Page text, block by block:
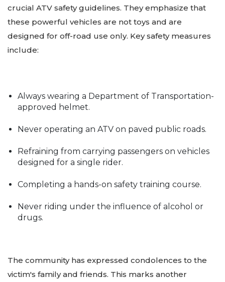
crucial ATV safety guidelines. They emphasize that
these powerful vehicles are not toys and are
designed for off-road use only. Key safety measures
include:
Always wearing a Department of Transportation-
approved helmet.
Never operating an ATV on paved public roads.
Refraining from carrying passengers on vehicles
designed for a single rider.
Completing a hands-on safety training course.
Never riding under the influence of alcohol or
drugs.
The community has expressed condolences to the
victim's family and friends. This marks another